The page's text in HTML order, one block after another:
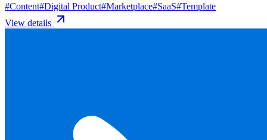
#Content#Digital Product#Marketplace#SaaS#Template
View details